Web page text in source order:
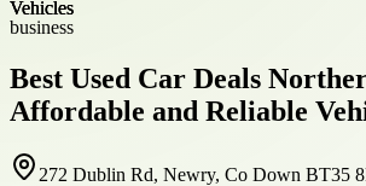
business
Best Used Car Deals
Affordable and Reliable
272 Dublin Rd, Newry, Co Down BT35